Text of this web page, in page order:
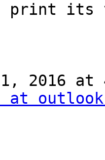
print its
1, 2016 at
at